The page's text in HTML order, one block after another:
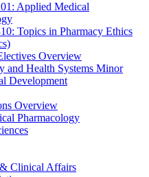
Applied Medical
Topics in Pharmacy Ethics
Overview
and Health Systems Minor
Development
Overview
Pharmacology
Clinical Affairs